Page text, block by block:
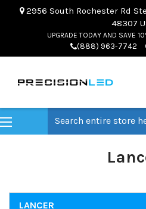
2956 South Rochester Rd
48307
UPGRADE TODAY AND SAVE
(888) 963-7742
LANCER